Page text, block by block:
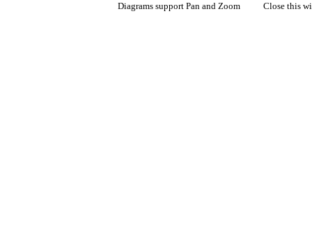
Diagrams support Pan and Zoom Close